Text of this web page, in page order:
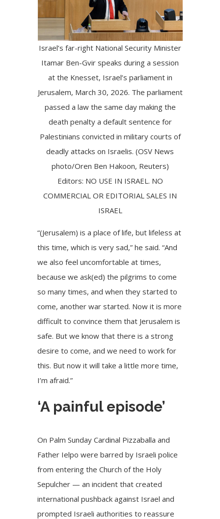
Israel’s far-right National Security Minister
Itamar Ben-Gvir speaks during a session
at the Knesset, Israel’s parliament in
Jerusalem, March 30, 2026. The parliament
passed a law the same day making the
death penalty a default sentence for
Palestinians convicted in military courts of
deadly attacks on Israelis. (OSV News
photo/Oren Ben Hakoon, Reuters)
Editors: NO USE IN ISRAEL. NO
COMMERCIAL OR EDITORIAL SALES IN
ISRAEL
“(Jerusalem) is a place of life, but lifeless at
this time, which is very sad,” he said. “And
we also feel uncomfortable at times,
becausewe ask(ed) the pilgrims to come
so many times, and when they started to
come, another war started. Now it is more
difficult to convince them that Jerusalem is
safe. But we know that there is a strong
desire to come, and we need to work for
this. But now it will take a little more time,
I’m afraid.”
‘A painful episode’
On Palm Sunday Cardinal Pizzaballa and
Father Ielpo werebarredby Israeli police
from entering the Church of the Holy
Sepulcher — an incident that created
international pushback against Israel and
prompted Israeli authorities toreassure